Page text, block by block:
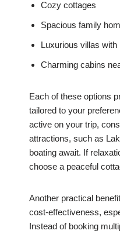
Cozy cottages
Spacious family
Luxurious villas with
Charming cabins
Each of these options
tailored to your
active on your trip,
attractions, such as
boating await. If
choose a peaceful
Another practical
cost-effectiveness,
Instead of booking